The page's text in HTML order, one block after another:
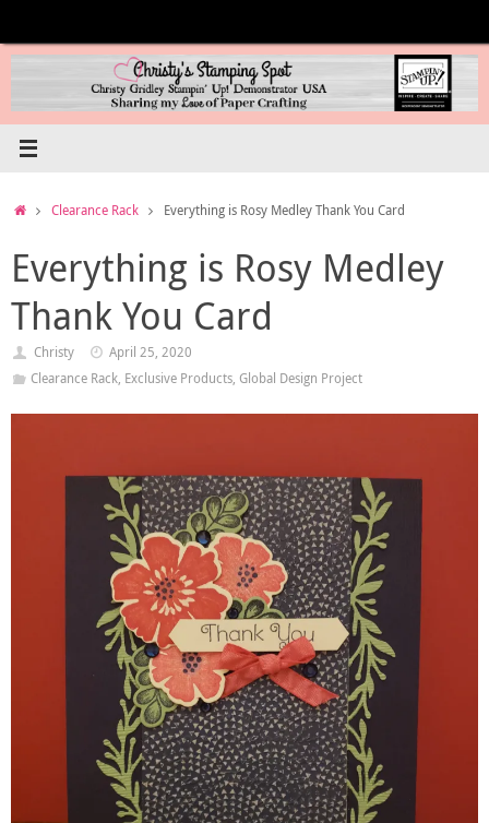
content
HomeClearance Rack Everything is Rosy Medley Thank You Card
Everything is Rosy Medley
Thank You Card
Christy
April 25, 2020
Clearance Rack, Exclusive Products, Global Design Project